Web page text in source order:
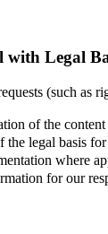
with Legal
(such as
of the
the legal basis
where
for our